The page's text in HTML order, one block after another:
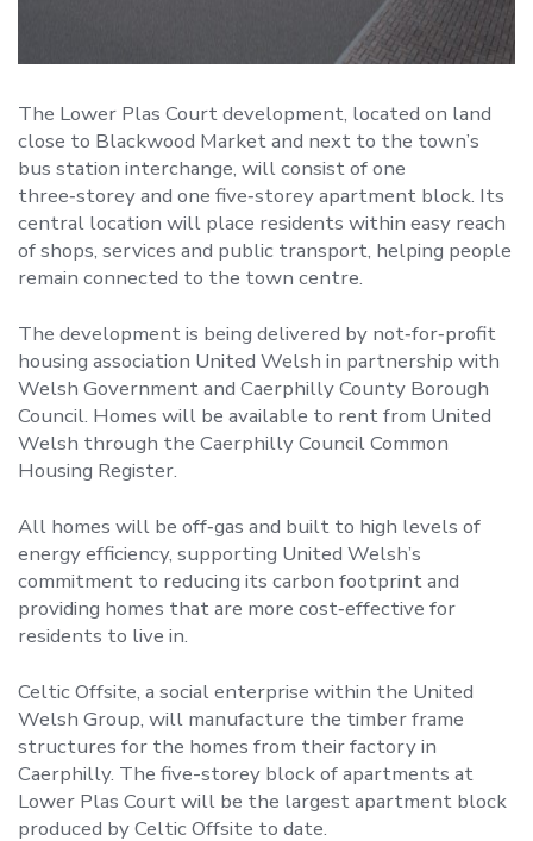
The Lower Plas Court development, located on land
close to Blackwood Market and next to the town’s
bus station interchange, will consist of one
three‑storey and one five‑storey apartment block. Its
central location will place residents within easy reach
of shops, services and public transport, helping people
remain connected to the town centre.
The development is being delivered by not‑for‑profit
housing association United Welsh in partnership with
Welsh Government and Caerphilly County Borough
Council. Homes will be available to rent from United
Welsh through the Caerphilly Council Common
Housing Register.
All homes will be off‑gas and built to high levels of
energy efficiency, supporting United Welsh’s
commitment to reducing its carbon footprint and
providing homes that are more cost‑effective for
residents to live in.
Celtic Offsite, a social enterprise within the United
Welsh Group, will manufacture the timber frame
structures for the homes from their factory in
Caerphilly. The five-storey block of apartments at
Lower Plas Court will be the largest apartment block
produced by Celtic Offsite to date.